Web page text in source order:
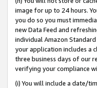
image for up to 24 hours.
you do so you must
new Data Feed and
individual Amazon
your application includes a
three business days of our
verifying your compliance
(i) You will include a date/